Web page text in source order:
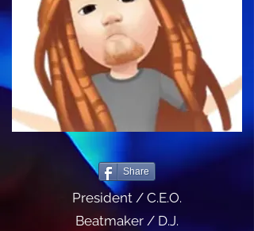
Share
President / C.E.O.
Beatmaker / D.J.